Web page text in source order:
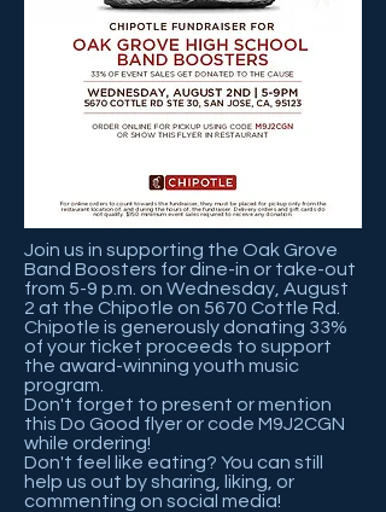
Join us in supporting the Oak Grove
Band Boosters for dine-in or take-out
from 5-9 p.m. on Wednesday, August
2 at the Chipotle on 5670 Cottle Rd.
Chipotle is generously donating 33%
of your ticket proceeds to support
the award-winning youth music
program.
Don't forget to present or mention
this Do Good flyer or code M9J2CGN
while ordering!
Don't feel like eating? You can still
help us out by sharing, liking, or
commenting on social media!